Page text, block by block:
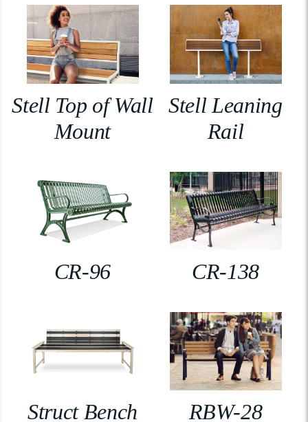
Stell Top of Wall
Mount
Stell Leaning
Rail
CR-96 CR-138
Struct Bench RBW-28